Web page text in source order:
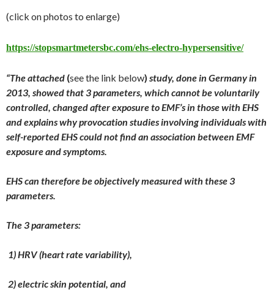
(click on photos to enlarge)
https://stopsmartmetersbc.com/ehs-electro-hypersensitive/
“The attached (see the link below) study, done in Germany in
2013, showed that 3 parameters, which cannot be voluntarily
controlled, changed after exposure to EMF’s in those with EHS
and explains why provocation studies involving individuals with
self-reported EHS could not find an association between EMF
exposure and symptoms.
EHS can therefore be objectively measured with these 3
parameters.
The 3 parameters:
1) HRV (heart rate variability),
2) electric skin potential, and